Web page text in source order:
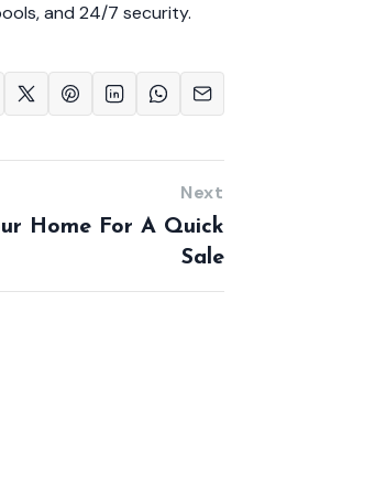
and 24/7 security.
Next
Home For A Quick
Sale